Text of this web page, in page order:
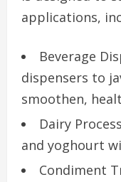
applications,
Beverage
dispensers to
smoothen,
Dairy
and yoghourt
Condiment